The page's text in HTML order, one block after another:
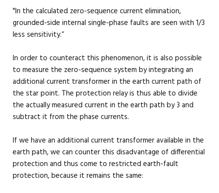
"In the calculated zero-sequence current elimination,
grounded-side internal single-phase faults are seen with 1/3
less sensitivity.“
In order to counteract this phenomenon, it is also possible
to measure the zero-sequence system by integrating an
additional current transformer in the earth current path of
the star point. The protection relay is thus able to divide
the actually measured current in the earth path by 3 and
subtract it from the phase currents.
If we have an additional current transformer available in the
earth path, we can counter this disadvantage of differential
protection and thus come to restricted earth-fault
protection, because it remains the same: